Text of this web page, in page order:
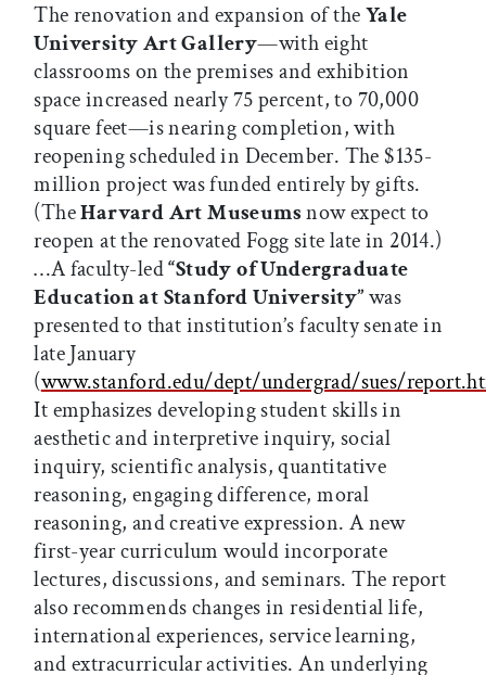
The renovation and expansion of theYale
University Art Gallery—with eight
classrooms on the premises and exhibition
space increased nearly 75 percent, to 70,000
square feet—is nearing completion, with
reopening scheduled in December. The $135-
million project was funded entirely by gifts.
(TheHarvard Art Museumsnow expect to
reopen at the renovated Fogg site late in 2014.)
…A faculty-led“Study of Undergraduate
Education at Stanford University”was
presented to that institution’s faculty senate in
late January
(www.stanford.edu/dept/undergrad/sues/
It emphasizes developing student skills in
aesthetic and interpretive inquiry, social
inquiry, scientific analysis, quantitative
reasoning, engaging difference, moral
reasoning, and creative expression. A new
first-year curriculum would incorporate
lectures, discussions, and seminars. The report
also recommends changes in residential life,
international experiences, service learning,
and extracurricular activities. An underlying